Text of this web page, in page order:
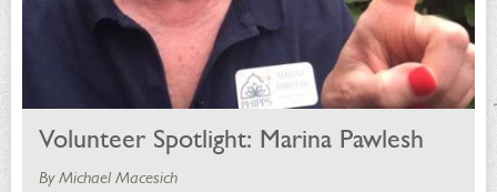
Volunteer Spotlight: Marina Pawlesh
By Michael Macesich